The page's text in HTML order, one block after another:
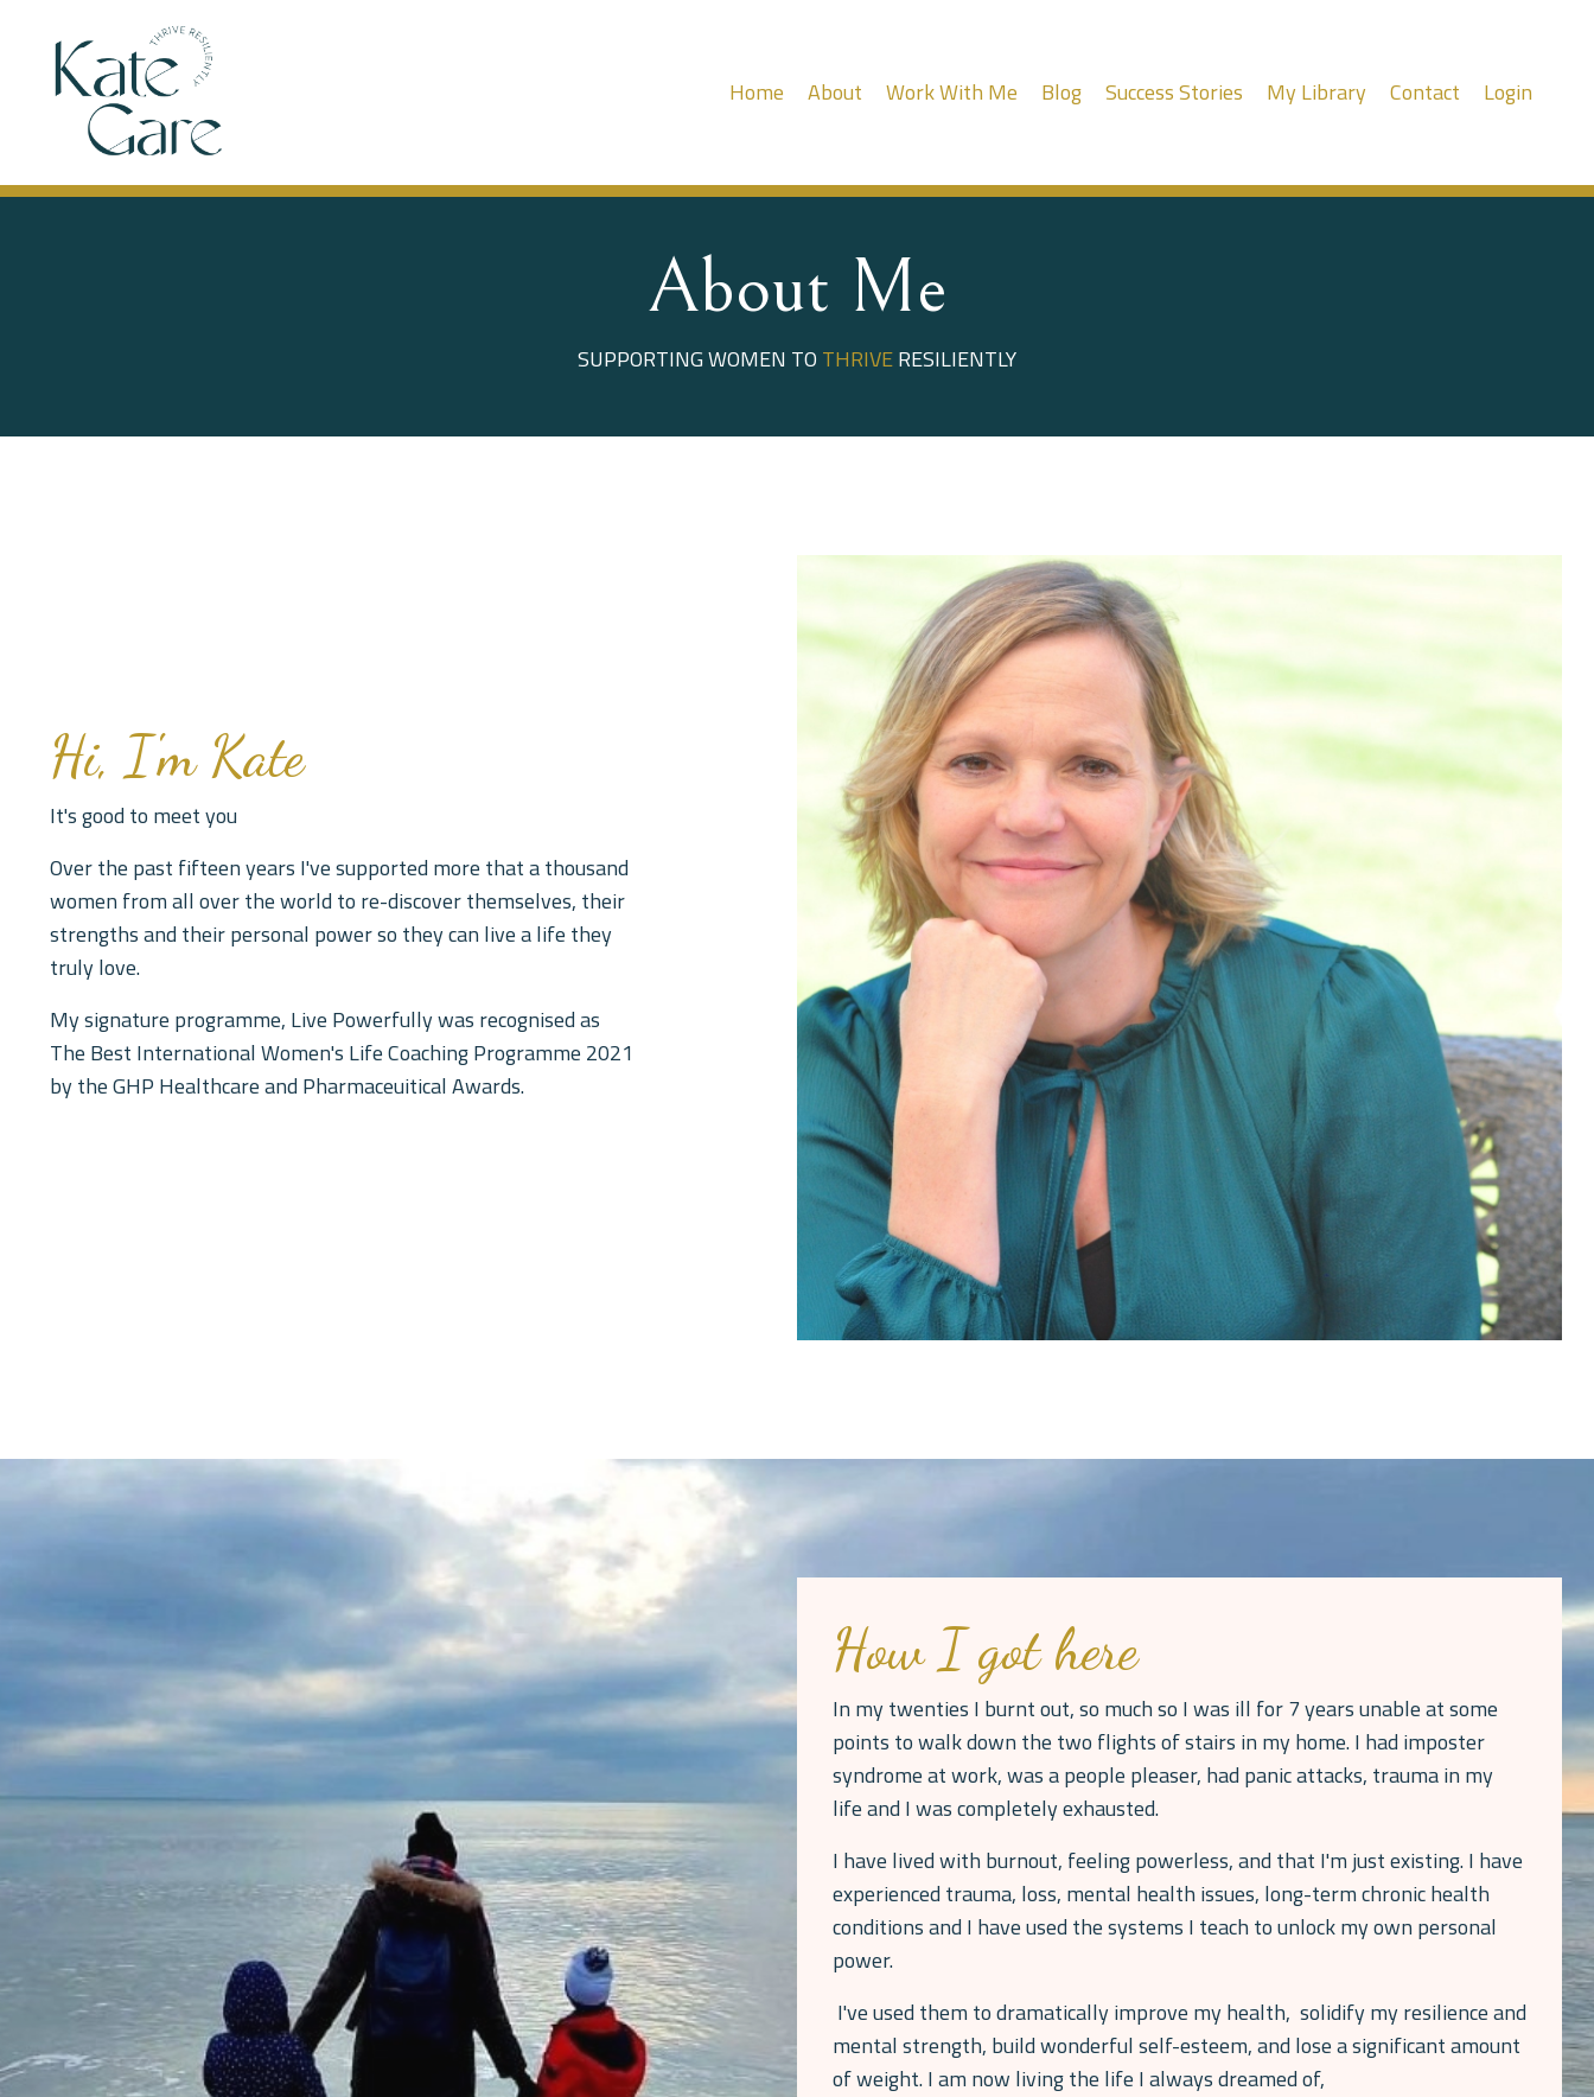
Home About Work With Me Blog Success Stories My Library Contact Login
About Me
SUPPORTING WOMEN TO THRIVERESILIENTLY
Hi, I'm Kate
It's good to meet you
Over the past fifteen years I've supported more that a thousand
women from all over the world to re-discover themselves, their
strengths and their personal power so they can live a life they
truly love.
My signature programme, Live Powerfully was recognised as
The Best International Women's Life Coaching Programme 2021
by the GHP Healthcare and Pharmaceuitical Awards.
How I got here
In my twenties I burnt out, so much so I was ill for 7 years unable at some
points to walk down the two flights of stairs in my home. I had imposter
syndrome at work, was a people pleaser, had panic attacks, trauma in my
life and I was completely exhausted.
I have lived with burnout, feeling powerless, and that I'm just existing. I have
experienced trauma, loss, mental health issues, long-term chronic health
conditions and I have used the systems I teach to unlock my own personal
power.
I've used them to dramatically improve my health, solidify my resilience and
mental strength, build wonderful self-esteem, and lose a significant amount
of weight. I am now living the life I always dreamed of,